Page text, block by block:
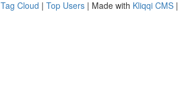
Tag Cloud | Top Users | Made with Kliqqi CMS |